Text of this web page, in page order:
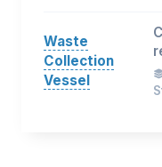
Waste
Collection
Vessel